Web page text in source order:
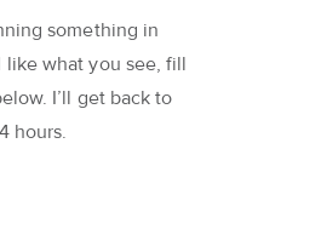
something in
like what you see, fill
I’ll get back to
hours.